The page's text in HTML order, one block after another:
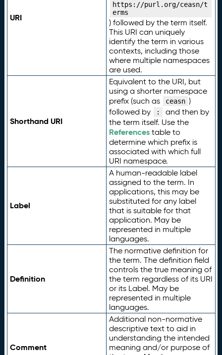
URI
https://purl.org/ceasn/t
erms
) followed by the term itself.
This URI can uniquely
identify the term in various
contexts, including those
where multiple namespaces
are used.
Shorthand URI
Equivalent to the URI, but
using a shorter namespace
prefix (such as
ceasn )
followed by
:
and then by
the term itself. Use the
Referencestable to
determine which prefix is
associated with which full
URI namespace.
Label
A human-readable label
assigned to the term. In
applications, this may be
substituted for any label
that is suitable for that
application. May be
represented in multiple
languages.
Definition
The normative definition for
the term. The definition field
controls the true meaning of
the term regardless of its URI
or its Label. May be
represented in multiple
languages.
Comment
Additional non-normative
descriptive text to aid in
understanding the intended
meaning and/or purpose of